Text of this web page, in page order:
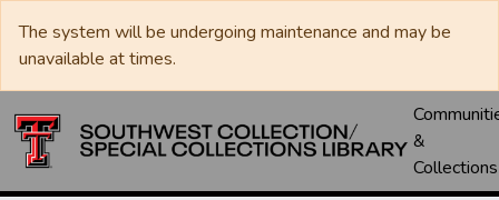
The system will be undergoing maintenance and may be
unavailable at times.
&
Collections